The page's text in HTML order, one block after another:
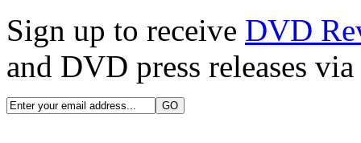
Sign up to receive DVD
and DVD press releases